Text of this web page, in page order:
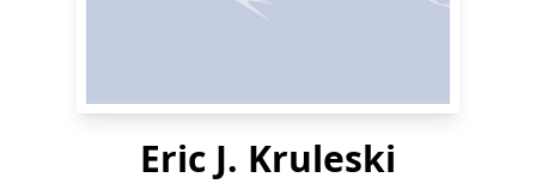
Eric J. Kruleski